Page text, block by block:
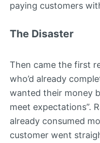
paying customers
The Disaster
Then came the first
who’d already
wanted their money
meet expectations”.
already consumed
customer went